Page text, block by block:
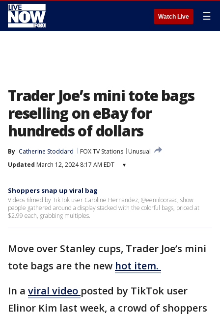
Watch Live ☰
Trader Joe’s mini tote bags
reselling on eBay for
hundreds of dollars
By Catherine Stoddard FOX TV Stations
Unusual
Updated March 12, 2024 8:17 AM EDT ▾
Shoppers snap up viral bag
Videos filmed by TikTok user Caroline Hernandez, @eeniilooraac, show
people gathered around a display stacked with the colorful bags, priced at
$2.99 each, grabbing multiples.
Move over Stanley cups, Trader Joe’s mini
tote bags are the new hot item.
In a viral video posted by TikTok user
Elinor Kim last week, a crowd of shoppers